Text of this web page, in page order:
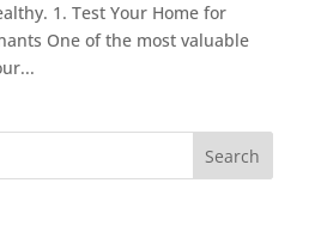
1. Test Your Home for
One of the most valuable